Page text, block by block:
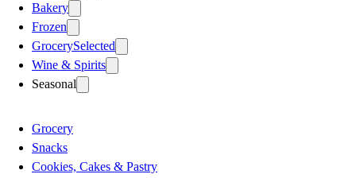
Bakery
Frozen
GrocerySelected
Wine & Spirits
Seasonal
Grocery
Snacks
Cookies, Cakes & Pastry